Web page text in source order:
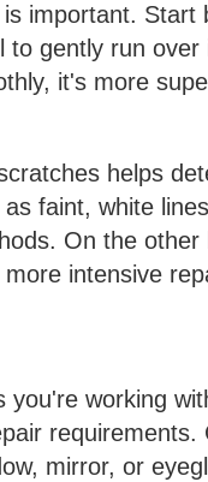
important. Start
to gently run
it's more
helps
faint, white
On the
intensive
working
mirror, or